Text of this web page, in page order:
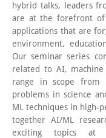
hybrid talks, leaders
are at the forefront of
applications that are
environment,
Our seminar series
related to AI, machine
range in scope from
problems in science
ML techniques in high-
together AI/ML
exciting topics at